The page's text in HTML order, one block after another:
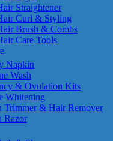
Straightener
Curl & Styling
Brush & Combs
Care Tools
Napkin
Wash
& Ovulation Kits
Whitening
Trimmer & Hair Remover
Razor